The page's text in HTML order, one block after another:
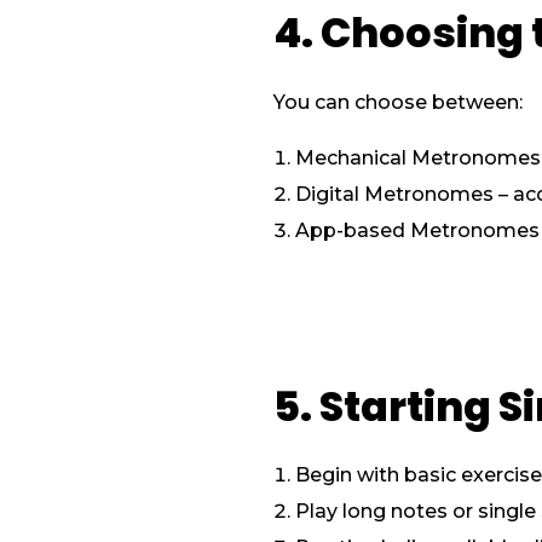
4.
You can choose between:
Mechanical Metronomes
Digital Metronomes –
App-based
5. Starting
Begin with basic
Play long notes or